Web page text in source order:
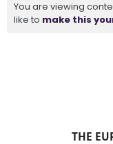
You are viewing
like to make this
THE